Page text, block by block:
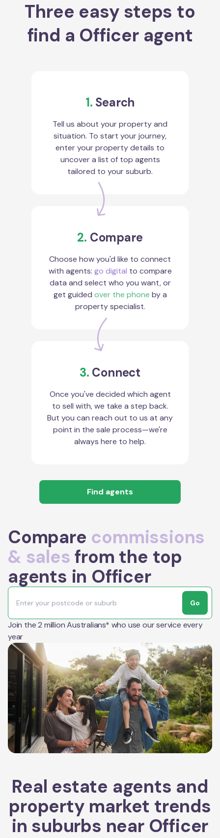
Three easy steps to
find a Officer agent
1. Search
Tell us about your property and
situation. To start your journey,
enter your property details to
uncover a list of top agents
tailored to your suburb.
2. Compare
Choose how you'd like to connect
with agents: go digital to compare
data and select who you want, or
get guided over the phone by a
property specialist.
3. Connect
Once you've decided which agent
to sell with, we take a step back.
But you can reach out to us at any
point in the sale process—we're
always here to help.
Find agents
Compare commissions
& sales from the top
agents in Officer
Go
Join the 2 million Australians* who use our service every
year
Real estate agents and
property market trends
in suburbs near Officer